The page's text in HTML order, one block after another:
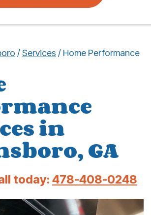
/Services / Home Performance
in
GA
today: 478-408-0248